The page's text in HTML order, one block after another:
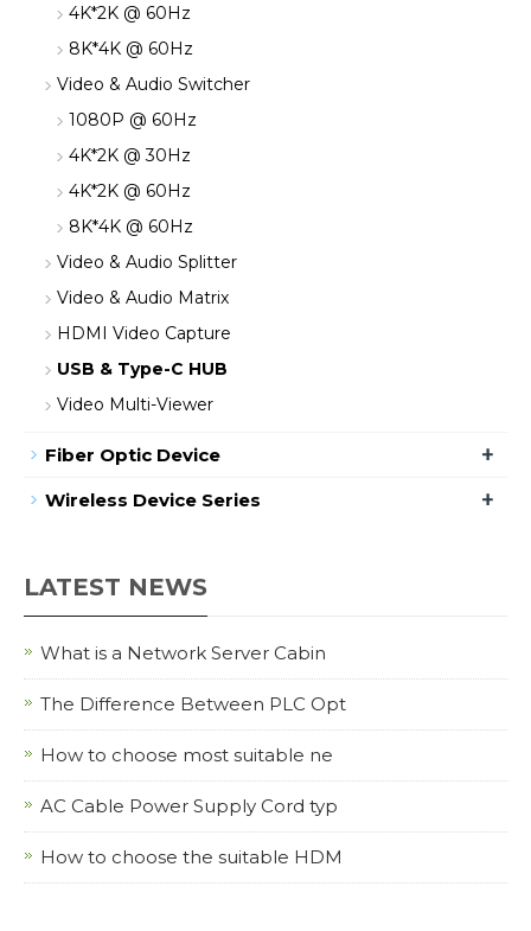
4K*2K @ 60Hz
8K*4K @ 60Hz
Video & Audio Switcher
1080P @ 60Hz
4K*2K @ 30Hz
4K*2K @ 60Hz
8K*4K @ 60Hz
Video & Audio Splitter
Video & Audio Matrix
HDMI Video Capture
USB & Type-C HUB
Video Multi-Viewer
Fiber Optic Device +
Wireless Device Series +
LATEST NEWS
What is a Network Server Cabin
The Difference Between PLC Opt
How to choose most suitable ne
AC Cable Power Supply Cord typ
How to choose the suitable HDM